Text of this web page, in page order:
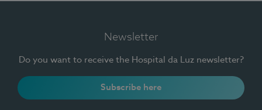
Newsletter
Do you want to receive the Hospital da Luz newsletter?
Subscribe here